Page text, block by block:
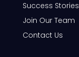
Success Stories
Join Our Team
Contact Us